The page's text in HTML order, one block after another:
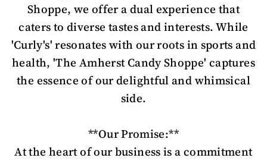
Shoppe, we offer a dual experience that
caters to diverse tastes and interests. While
'Curly's' resonates with our roots in sports and
health, 'The Amherst Candy Shoppe' captures
the essence of our delightful and whimsical
side.
**Our Promise:**
At the heart of our business is a commitment